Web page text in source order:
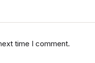
time I comment.